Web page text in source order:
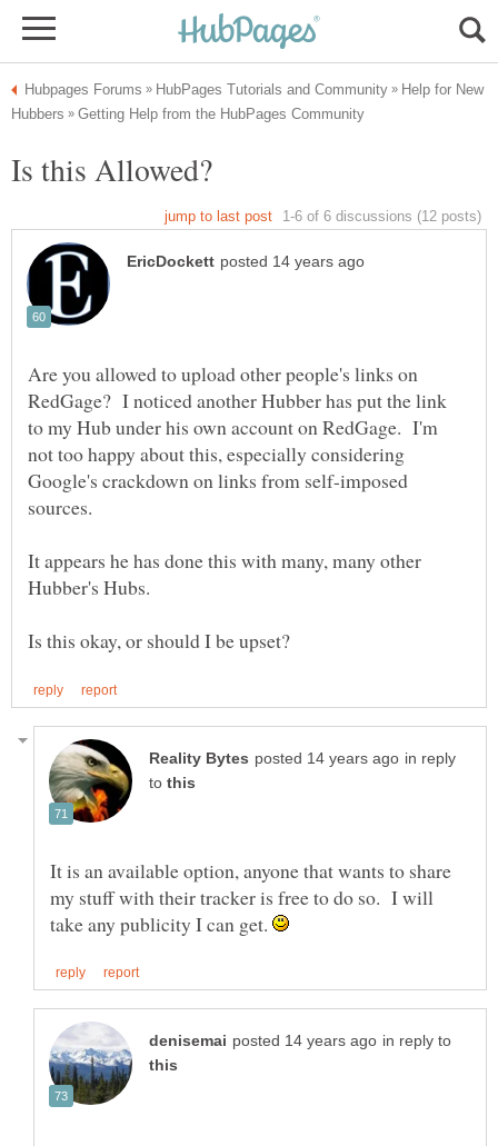
Help for New
Are you allowed to upload other people's links on
RedGage? I noticed another Hubber has put the link
to my Hub under his own account on RedGage. I'm
not too happy about this, especially considering
Google's crackdown on links from self-imposed
sources.
It appears he has done this with many, many other
in reply
to
It is an available option, anyone that wants to share
my stuff with their tracker is free to do so. I will
take any publicity I can get.
in reply to